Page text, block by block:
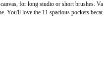
for long studio or short brushes.
You'll love the 11 spacious pockets